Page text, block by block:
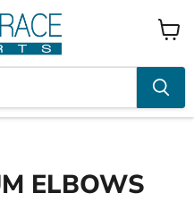
ELBOWS